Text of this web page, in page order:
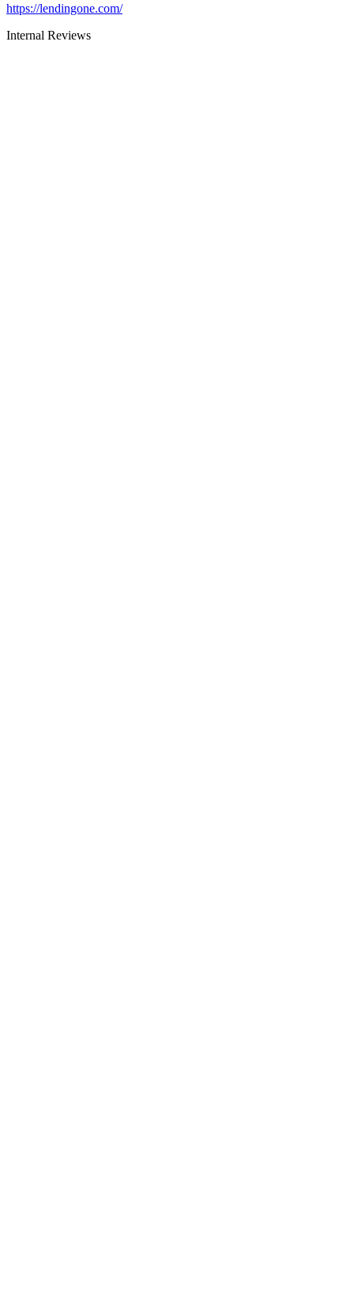
https://lendingone.com/
Internal Reviews